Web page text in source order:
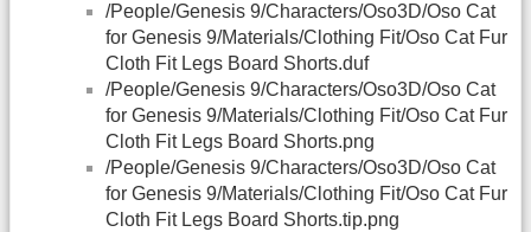
/People/Genesis 9/Characters/Oso3D/Oso Cat
for Genesis 9/Materials/Clothing Fit/Oso Cat Fur
Cloth Fit Legs Board Shorts.duf
/People/Genesis 9/Characters/Oso3D/Oso Cat
for Genesis 9/Materials/Clothing Fit/Oso Cat Fur
Cloth Fit Legs Board Shorts.png
/People/Genesis 9/Characters/Oso3D/Oso Cat
for Genesis 9/Materials/Clothing Fit/Oso Cat Fur
Cloth Fit Legs Board Shorts.tip.png